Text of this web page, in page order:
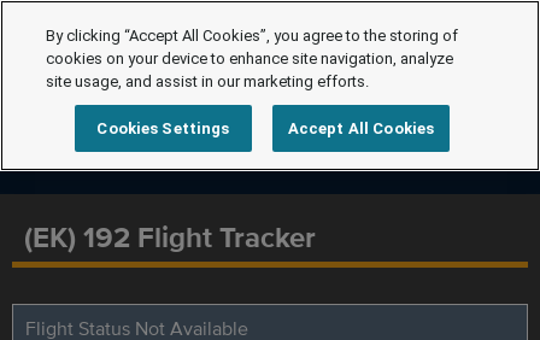
(EK) 192 Flight Tracker
Flight Status Not Available
By clicking “Accept All Cookies”, you agree to the storing of
cookies on your device to enhance site navigation, analyze
site usage, and assist in our marketing efforts.
Cookies Settings Accept All Cookies